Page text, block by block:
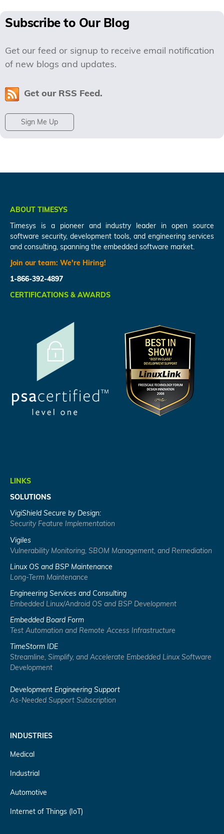
Subscribe to Our Blog
Get our feed or signup to receive email notification
of new blogs and updates.
Get our RSS Feed.
Sign Me Up
ABOUT TIMESYS
Timesys is a pioneer and industry leader in open source
software security, development tools, and engineering services
and consulting, spanning the embedded software market.
Join our team: We're Hiring!
1-866-392-4897
CERTIFICATIONS & AWARDS
LINKS
SOLUTIONS
VigiShield Secure by Design:
Security Feature Implementation
Vigiles
Vulnerability Monitoring, SBOM Management, and Remediation
Linux OS and BSP Maintenance
Long-Term Maintenance
Engineering Services and Consulting
Embedded Linux/Android OS and BSP Development
Embedded Board Form
Test Automation and Remote Access Infrastructure
TimeStorm IDE
Streamline, Simplify, and Accelerate Embedded Linux Software
Development
Development Engineering Support
As-Needed Support Subscription
INDUSTRIES
Medical
Industrial
Automotive
Internet of Things (IoT)